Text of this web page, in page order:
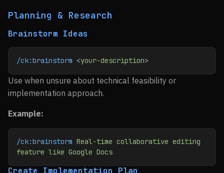
Planning & Research
Brainstorm Ideas
/ck:brainstorm <your-description>
Use when unsure about technical feasibility or
implementation approach.
Example:
/ck:brainstorm Real-time collaborative editing
feature like Google Docs
Create Implementation Plan